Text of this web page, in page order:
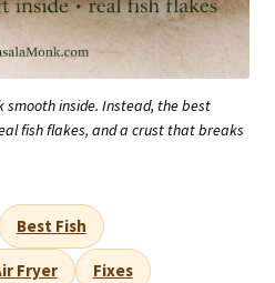
smooth inside. Instead, the best
fish flakes, and a crust that breaks
Best Fish
Fryer Fixes